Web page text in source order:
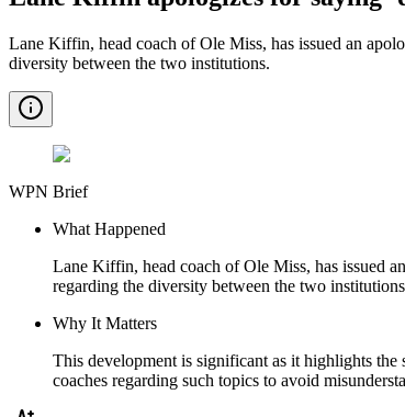
Lane Kiffin, head coach of Ole Miss, has issued an
diversity between the two institutions.
WPN Brief
What Happened
Lane Kiffin, head coach of Ole Miss, has issued
regarding the diversity between the two
Why It Matters
This development is significant as it highlights
coaches regarding such topics to avoid